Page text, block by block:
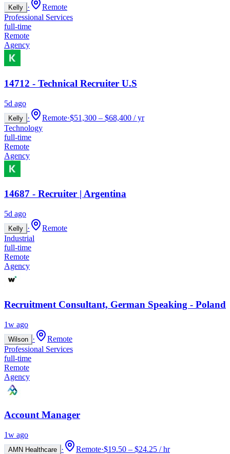
Kelly ·
Remote
Professional Services
full-time
Remote
Agency
14712 - Technical Recruiter U.S
5d ago
Kelly · Remote·$51,300 – $68,400 / yr
Technology
full-time
Remote
Agency
14687 - Recruiter | Argentina
5d ago
Kelly ·
Remote
Industrial
full-time
Remote
Agency
Recruitment Consultant, German Speaking - Poland
1w ago
Wilson ·
Remote
Professional Services
full-time
Remote
Agency
Account Manager
1w ago
AMN Healthcare · Remote·$19.50 – $24.25 / hr